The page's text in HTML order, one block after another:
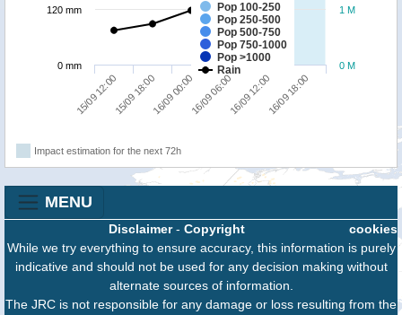
Pop 100-250
Pop 250-500
Pop 500-750
Pop 750-1000
Pop >1000
Rain
15/09 12:0015/09 18:0016/09 00:0016/09 06:0016/09 12:0016/09 18:00
0 M
1 M
0 mm
120 mm
Impact estimation for the next 72h
MENU
cookies
Disclaimer- Copyright
While we try everything to ensure accuracy, this information is purely
indicative and should not be used for any decision making without
alternate sources of information.
The JRC is not responsible for any damage or loss resulting from the